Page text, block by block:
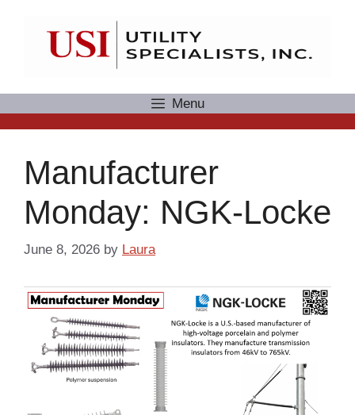
Menu
Manufacturer
Monday: NGK-Locke
June 8, 2026 by Laura